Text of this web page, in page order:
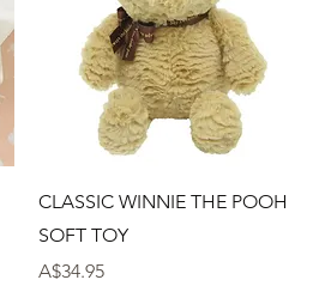
Quick View
CLASSIC WINNIE THE POOH
SOFT TOY
Price
A$34.95